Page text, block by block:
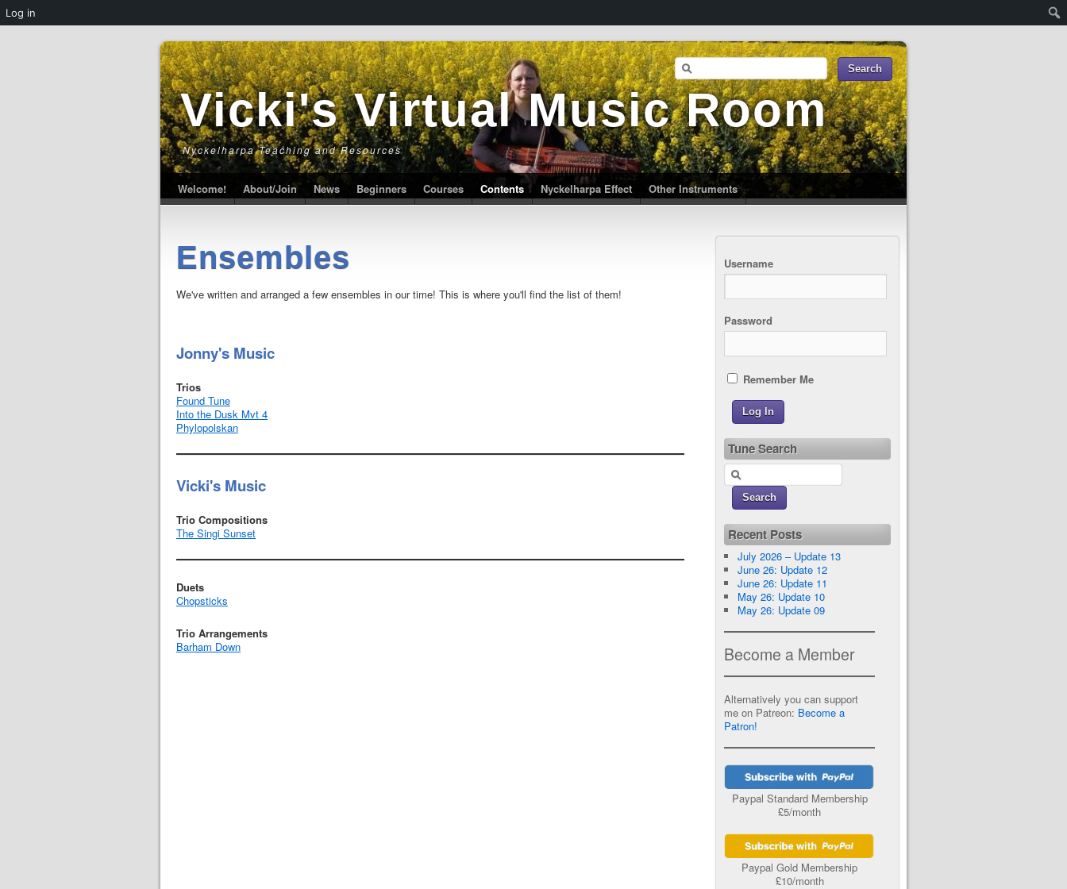
Vicki's Virtual Music Room
Nyckelharpa Teaching and Resources
Welcome! About/Join News Beginners Courses Contents Nyckelharpa Effect Other Instruments
Ensembles
We've written and arranged a few ensembles in our time! This is where you'll find the list of them!
Jonny's Music
Trios
Found Tune
Into the Dusk Mvt 4
Phylopolskan
Vicki's Music
Trio Compositions
The Singi Sunset
Duets
Chopsticks
Trio Arrangements
Barham Down
Username
Password
Remember Me
Tune Search
Recent Posts
July 2026 – Update 13
June 26: Update 12
June 26: Update 11
May 26: Update 10
May 26: Update 09
Become a Member
Alternatively you can support
me on Patreon: Become a
Patron!
Paypal Standard Membership
£5/month
Paypal Gold Membership
£10/month
Log in